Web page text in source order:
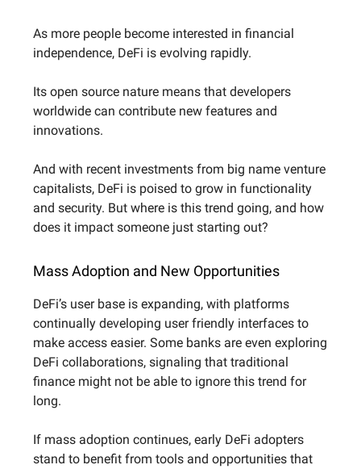
As more people become interested in financial
independence, DeFi is evolving rapidly.
Its open source nature means that developers
worldwide can contribute new features and
innovations.
And with recent investments from big name venture
capitalists, DeFi is poised to grow in functionality
and security. But where is this trend going, and how
does it impact someone just starting out?
Mass Adoption and New Opportunities
DeFi’s user base is expanding, with platforms
continually developing user friendly interfaces to
make access easier. Some banks are even exploring
DeFi collaborations, signaling that traditional
finance might not be able to ignore this trend for
long.
If mass adoption continues, early DeFi adopters
stand to benefit from tools and opportunities that